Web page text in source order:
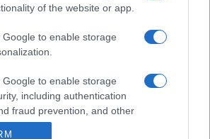
of the website or app.
Google to enable storage
Google to enable storage
including authentication
fraud prevention, and other